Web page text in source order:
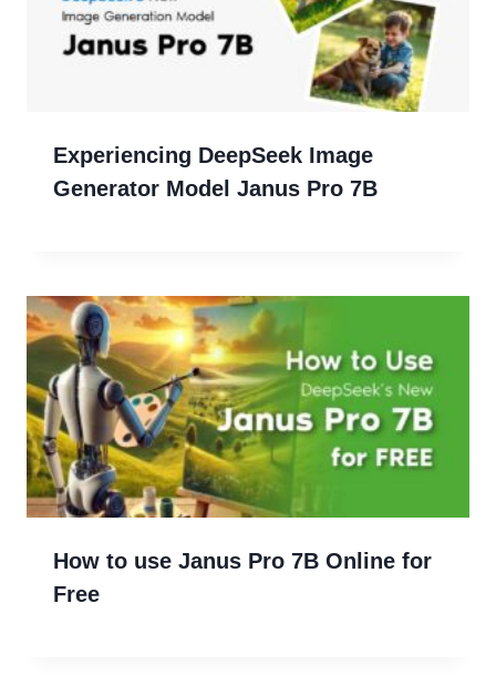
Experiencing DeepSeek Image
Generator Model Janus Pro 7B
How to use Janus Pro 7B Online for
Free